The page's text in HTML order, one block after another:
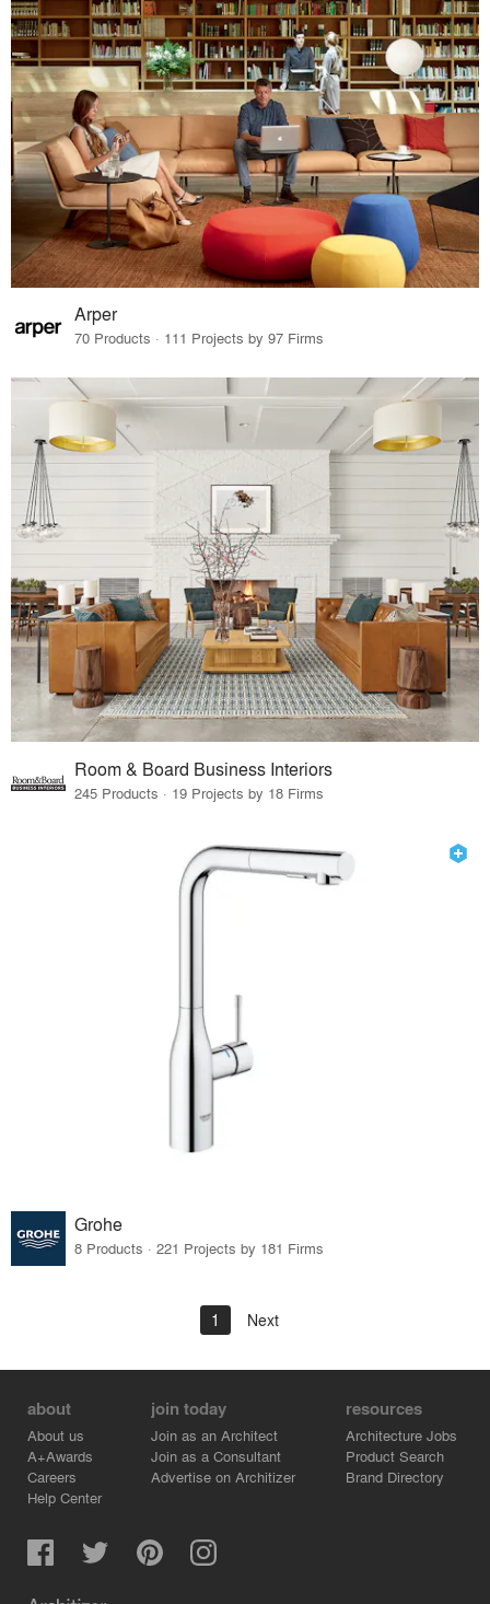
Arper
70 Products · 111 Projects by 97 Firms
Room & Board Business Interiors
245 Products · 19 Projects by 18 Firms
Grohe
8 Products · 221 Projects by 181 Firms
1 Next
about
About us
A+Awards
Careers
Help Center
join today
Join as an Architect
Join as a Consultant
Advertise on Architizer
resources
Architecture Jobs
Product Search
Brand Directory